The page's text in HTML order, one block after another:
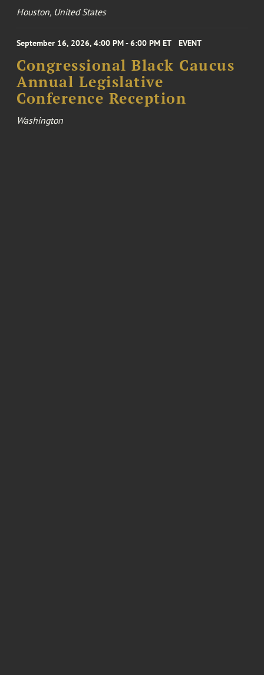
Houston, United States
September 16, 2026, 4:00 PM - 6:00 PM ET EVENT
Congressional Black Caucus
Annual Legislative
Conference Reception
Washington